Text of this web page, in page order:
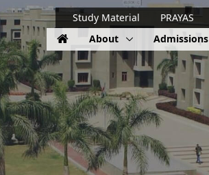
Study Material PRAYAS
About
Admissions